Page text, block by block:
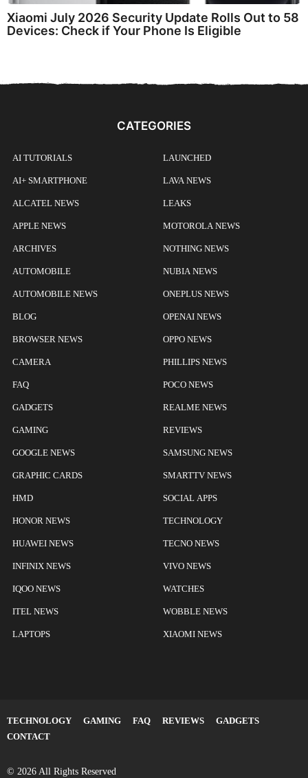
Xiaomi July 2026 Security Update Rolls Out to 58
Devices: Check if Your Phone Is Eligible
CATEGORIES
AI TUTORIALS
AI+ SMARTPHONE
ALCATEL NEWS
APPLE NEWS
ARCHIVES
AUTOMOBILE
AUTOMOBILE NEWS
BLOG
BROWSER NEWS
CAMERA
FAQ
GADGETS
GAMING
GOOGLE NEWS
GRAPHIC CARDS
HMD
HONOR NEWS
HUAWEI NEWS
INFINIX NEWS
IQOO NEWS
ITEL NEWS
LAPTOPS
LAUNCHED
LAVA NEWS
LEAKS
MOTOROLA NEWS
NOTHING NEWS
NUBIA NEWS
ONEPLUS NEWS
OPENAI NEWS
OPPO NEWS
PHILLIPS NEWS
POCO NEWS
REALME NEWS
REVIEWS
SAMSUNG NEWS
SMARTTV NEWS
SOCIAL APPS
TECHNOLOGY
TECNO NEWS
VIVO NEWS
WATCHES
WOBBLE NEWS
XIAOMI NEWS
TECHNOLOGY GAMING FAQ REVIEWS
GADGETS
CONTACT
© 2026 All Rights Reserved